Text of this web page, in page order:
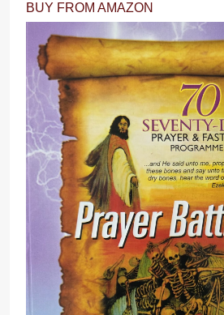
BUY FROM AMAZON